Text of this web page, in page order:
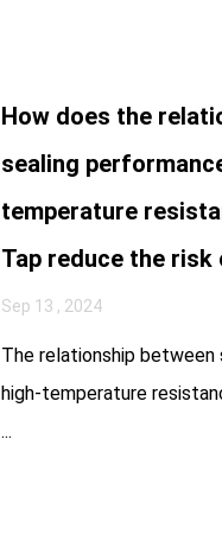
How does the
sealing
temperature
Tap reduce the risk
Sep 13 , 2024
The relationship between
high-temperature
...